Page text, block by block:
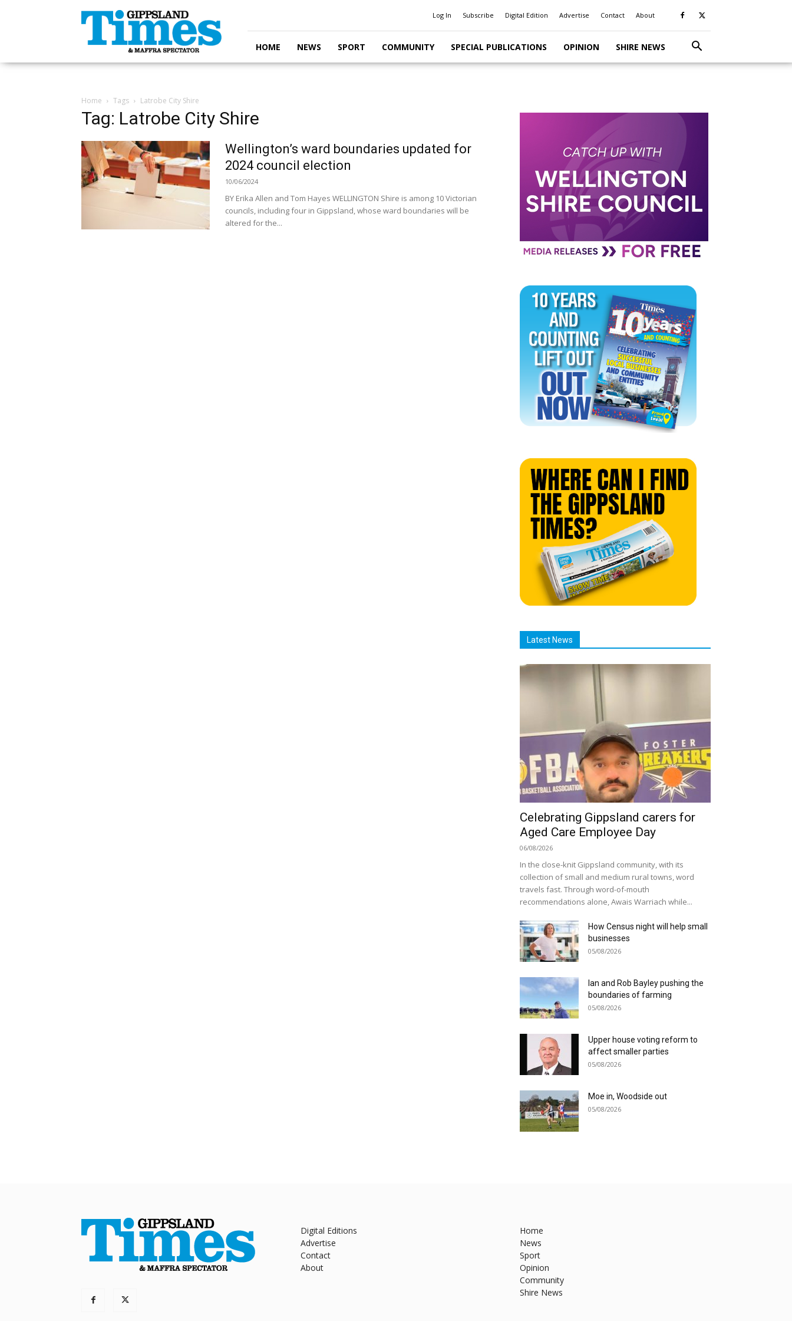
Gippsland
Times
Log In Subscribe Digital Edition Advertise Contact About
HOME NEWS SPORT COMMUNITY SPECIAL PUBLICATIONS OPINION SHIRE NEWS
Home Tags Latrobe City Shire
Tag: Latrobe City Shire
Wellington’s ward boundaries updated for
2024 council election
10/06/2024
BY Erika Allen and Tom Hayes WELLINGTON Shire is among 10 Victorian
councils, including four in Gippsland, whose ward boundaries will be
altered for the...
Latest News
Celebrating Gippsland carers for
Aged Care Employee Day
06/08/2026
In the close-knit Gippsland community, with its
collection of small and medium rural towns, word
travels fast. Through word-of-mouth
recommendations alone, Awais Warriach while...
How Census night will help small
businesses
05/08/2026
Ian and Rob Bayley pushing the
boundaries of farming
05/08/2026
Upper house voting reform to
affect smaller parties
05/08/2026
Moe in, Woodside out
05/08/2026
Digital Editions
Advertise
Contact
About
Home
News
Sport
Opinion
Community
Shire News